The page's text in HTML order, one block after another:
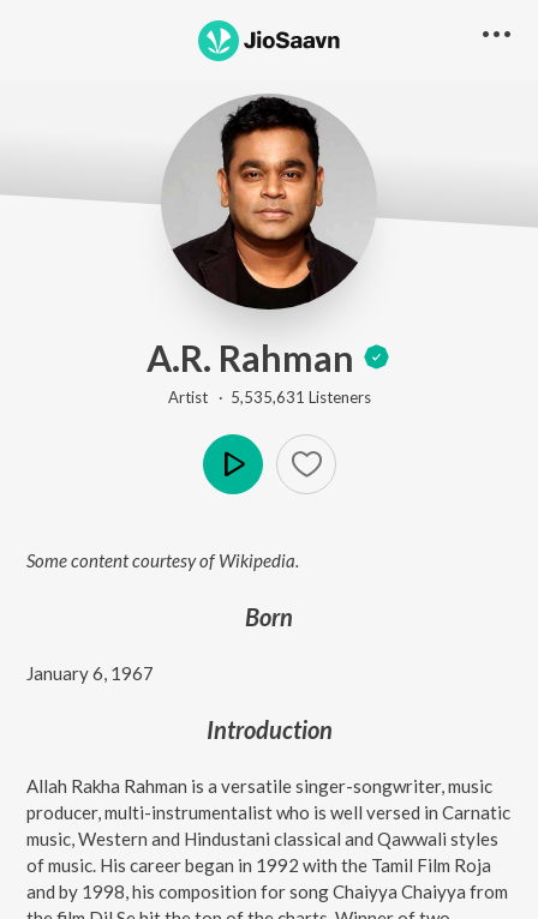
A.R. Rahman
Artist · 5,535,631 Listeners
Some content courtesy of Wikipedia.
Born
January 6, 1967
Introduction
Allah Rakha Rahman is a versatile singer-songwriter, music
producer, multi-instrumentalist who is well versed in Carnatic
music, Western and Hindustani classical and Qawwali styles
of music. His career began in 1992 with the Tamil Film Roja
and by 1998, his composition for song Chaiyya Chaiyya from